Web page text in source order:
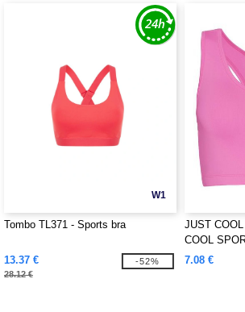
W1
Tombo TL371 - Sports bra
13.37 €
28.12 €
-52%
JUST
COOL
7.08 €